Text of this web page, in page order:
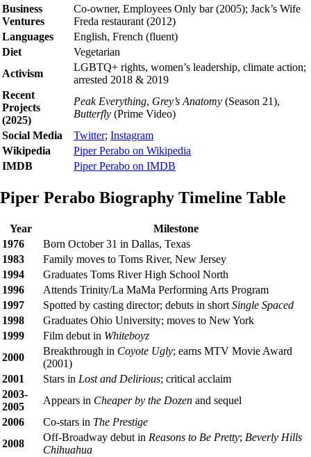
Business
Ventures
Co-owner, Employees Only bar (2005); Jack’s Wife
Freda restaurant (2012)
Languages
English, French (fluent)
Diet
Vegetarian
Activism
LGBTQ+ rights, women’s leadership, climate action;
arrested 2018 & 2019
Recent
Projects
(2025)
Peak Everything, Grey’s Anatomy (Season 21),
Butterfly (Prime Video)
Social Media
Twitter; Instagram
Wikipedia
Piper Perabo on Wikipedia
IMDB
Piper Perabo on IMDB
Piper Perabo Biography Timeline Table
Year
Milestone
1976
Born October 31 in Dallas, Texas
1983
Family moves to Toms River, New Jersey
1994
Graduates Toms River High School North
1996
Attends Trinity/La MaMa Performing Arts Program
1997
Spotted by casting director; debuts in shortSingle Spaced
1998
Graduates Ohio University; moves to New York
1999
Film debut in Whiteboyz
2000
Breakthrough in Coyote Ugly; earns MTV Movie Award
(2001)
2001
Stars in Lost and Delirious; critical acclaim
2003-
2005
Appears in Cheaper by the Dozen and sequel
2006
Co-stars in The Prestige
2008
Off-Broadway debut in Reasons to Be Pretty; Beverly Hills
Chihuahua